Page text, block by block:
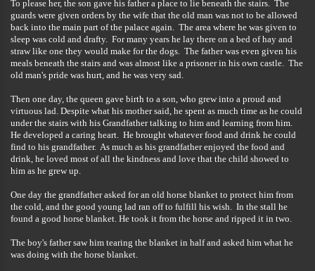
To please her, the son gave his father a place to lie beneath the stairs. The
guards were given orders by the wife that the old man was not to be allowed
back into the main part of the palace again. The area where he was given to
sleep was cold and drafty. For many years he lay there on a bed of hay and
straw like one they would make for the dogs. The father was even given his
meals beneath the stairs and was almost like a prisoner in his own castle. The
old man's pride was hurt, and he was very sad.
Then one day, the queen gave birth to a son, who grew into a proud and
virtuous lad. Despite what his mother said, he spent as much time as he could
under the stairs with his Grandfather talking to him and learning from him.
He developed a caring heart. He brought whatever food and drink he could
find to his grandfather. As much as his grandfather enjoyed the food and
drink, he loved most of all the kindness and love that the child showed to
him as he grew up.
One day the grandfather asked for an old horse blanket to protect him from
the cold, and the good young lad ran off to fulfill his wish. In the stall he
found a good horse blanket. He took it from the horse and ripped it in two.
The boy's father saw him tearing the blanket in half and asked him what he
was doing with the horse blanket.